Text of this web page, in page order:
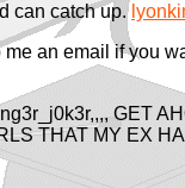
can catch up.
an email if you
GET
THAT MY EX